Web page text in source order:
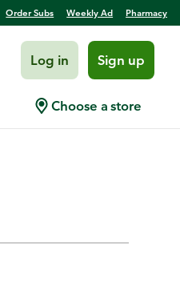
Order Subs Weekly Ad Pharmacy
Log in Sign up
Choose a store